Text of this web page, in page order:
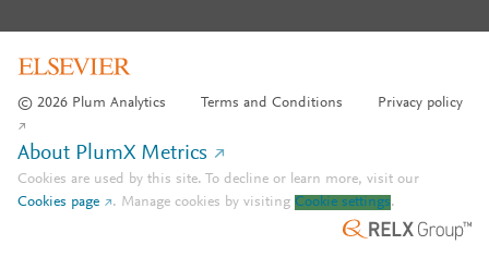
© 2026 Plum Analytics Terms and Conditions Privacy policy
About PlumX Metrics
Cookies are used by this site. To decline or learn more, visit our
Cookies page
. Manage cookies by visiting Cookie settings.